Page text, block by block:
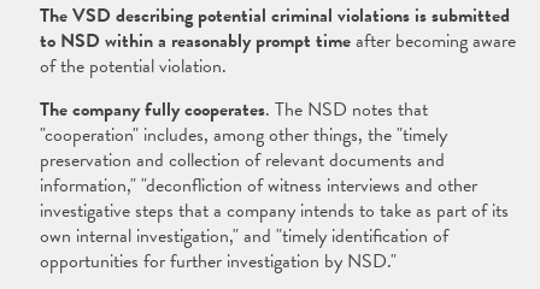
The VSD describing potential criminal violations is submitted
to NSD within a reasonably prompt timeafter becoming aware
of the potential violation.
The company fully cooperates. The NSD notes that
"cooperation" includes, among other things, the "timely
preservation and collection of relevant documents and
information," "deconfliction of witness interviews and other
investigative steps that a company intends to take as part of its
own internal investigation," and "timely identification of
opportunities for further investigation by NSD."